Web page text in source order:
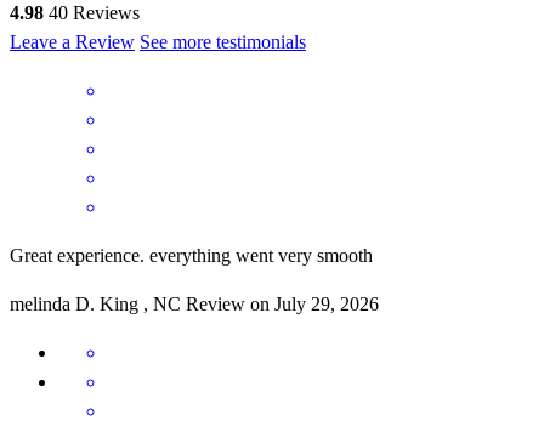
4.98 40 Reviews
Leave a Review See more testimonials
Great experience. everything went very smooth
melinda D. King , NC Review on July 29, 2026